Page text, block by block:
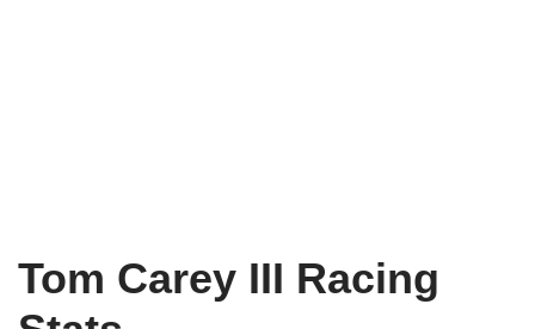
Tom Carey III Racing